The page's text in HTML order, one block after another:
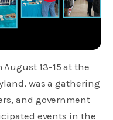
August 13-15 at the
was a gathering
and government
events in the